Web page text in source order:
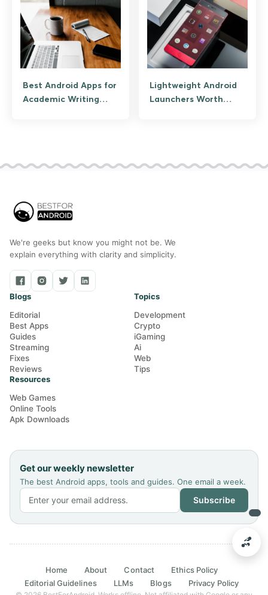
Best Android Apps for
Academic Writing
Lightweight Android
Launchers Worth
We're geeks but know you might not be. We
explain everything with clarity and simplicity.
Blogs
Editorial
Best Apps
Guides
Streaming
Fixes
Reviews
Topics
Development
Crypto
iGaming
Ai
Web
Tips
Resources
Web Games
Online Tools
Apk Downloads
Get our weekly newsletter
The best Android apps, tools and guides. One email a week.
Subscribe
Home About Contact
Ethics Policy
Editorial Guidelines
LLMs Blogs Privacy Policy